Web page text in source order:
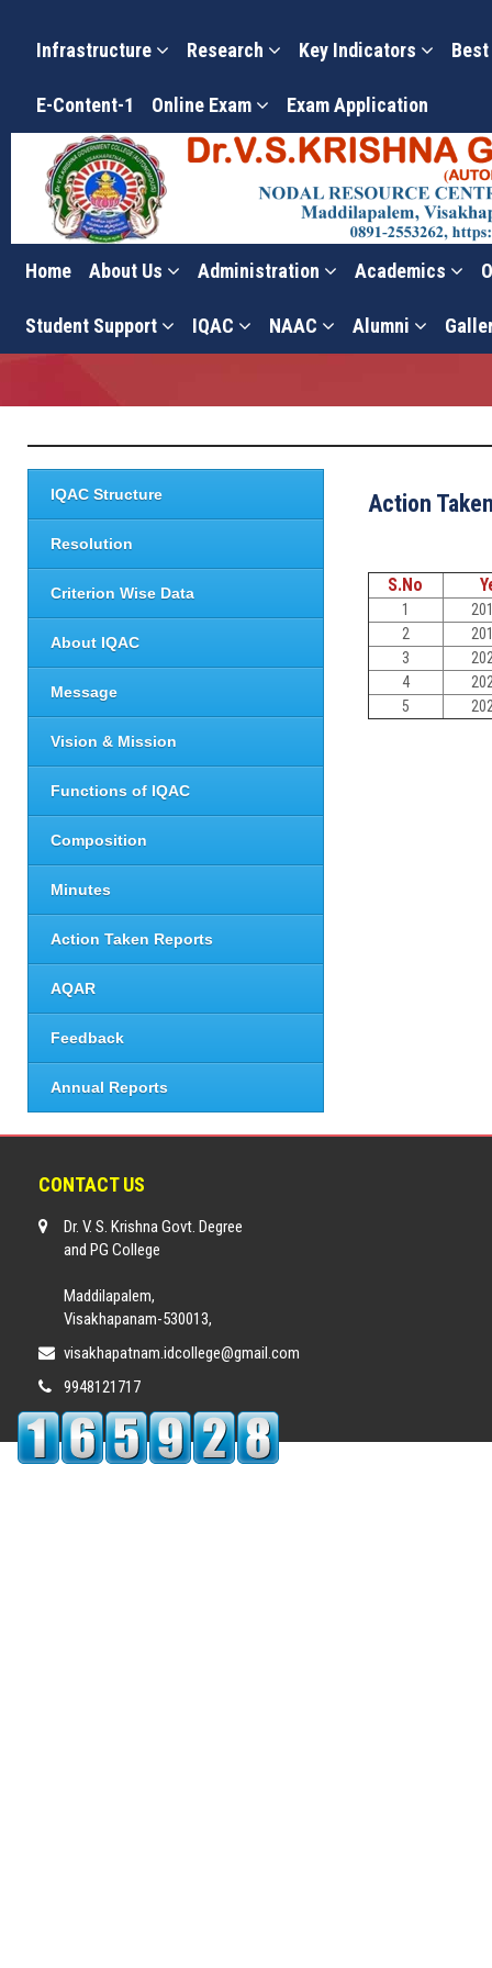
Infrastructure Research Key Indicators
E-Content-1 Online Exam Exam Application
Home About Us Administration Academics
Student Support IQAC NAAC Alumni
Action Taken Reports
IQAC Structure
Resolution
Criterion Wise Data
About IQAC
Message
Vision & Mission
Functions of IQAC
Composition
Minutes
Action Taken Reports
AQAR
Feedback
Annual Reports
Action
S.No
1
2
3
4
5
CONTACT US
Dr. V. S. Krishna Govt. Degree
and PG College
Maddilapalem,
Visakhapanam-530013,
visakhapatnam.idcollege@gmail.com
9948121717